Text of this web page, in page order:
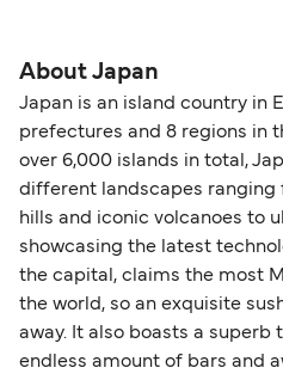
About Japan
Japan is an island country in
prefectures and 8 regions in
over 6,000 islands in total,
different landscapes ranging
hills and iconic volcanoes to
showcasing the latest
the capital, claims the most
the world, so an exquisite
away. It also boasts a superb
endless amount of bars and